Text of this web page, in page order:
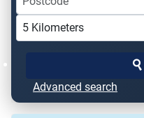
Advanced search